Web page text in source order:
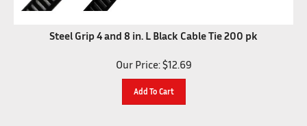
Steel Grip 4 and 8 in. L Black Cable Tie 200 pk
Our Price: $12.69
Add To Cart